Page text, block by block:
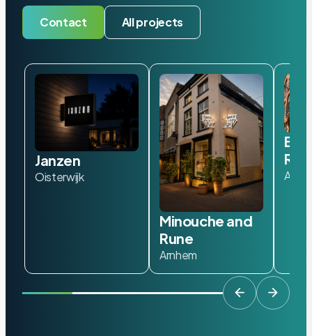
Contact All projects
Janzen
Oisterwijk
Minouche and
Rune
Arnhem